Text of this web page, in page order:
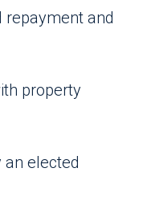
repayment and
property
an elected